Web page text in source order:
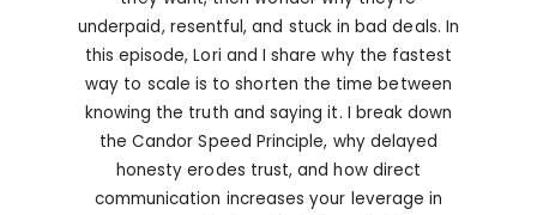
underpaid, resentful, and stuck in bad deals. In
this episode, Lori and I share why the fastest
way to scale is to shorten the time between
knowing the truth and saying it. I break down
the Candor Speed Principle, why delayed
honesty erodes trust, and how direct
communication increases your leverage in